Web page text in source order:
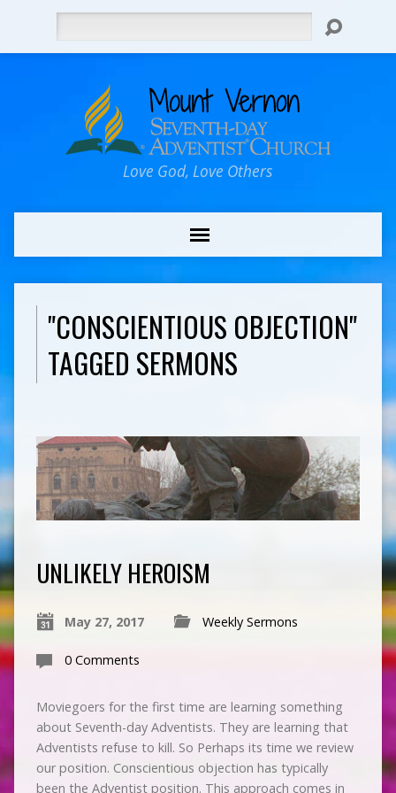
Love God, Love Others
"CONSCIENTIOUS OBJECTION"
TAGGED SERMONS
UNLIKELY HEROISM
May 27, 2017 Weekly Sermons
0 Comments
Moviegoers for the first time are learning something
about Seventh-day Adventists. They are learning that
Adventists refuse to kill. So Perhaps its time we review
our position. Conscientious objection has typically
been the Adventist position. This approach comes in